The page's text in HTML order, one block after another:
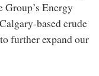
Energy
based crude
further expand our